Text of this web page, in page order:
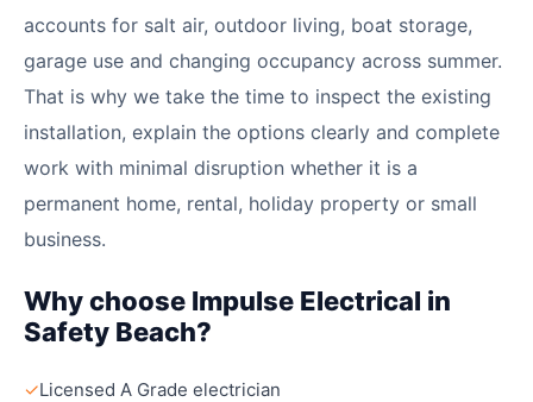
accounts for salt air, outdoor living, boat storage,
garage use and changing occupancy across summer.
That is why we take the time to inspect the existing
installation, explain the options clearly and complete
work with minimal disruption whether it is a
permanent home, rental, holiday property or small
business.
Why choose Impulse Electrical in
Safety Beach?
✓Licensed A Grade electrician